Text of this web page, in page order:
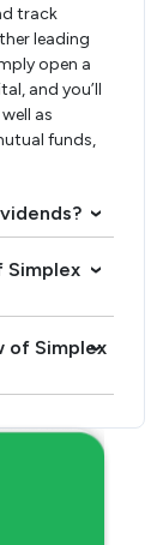
track
leading
open a
and you’ll
as
funds,
›
Simplex
›
of Simplex
›